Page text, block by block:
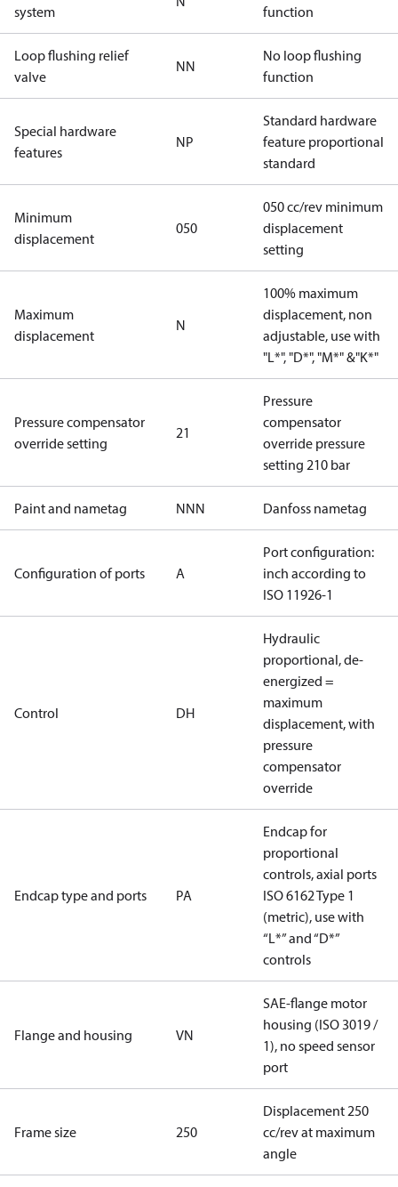
system function
Loop flushing relief
valve
NN
No loop flushing
function
Special hardware
features
NP
Standard hardware
feature proportional
standard
Minimum
displacement
050
050 cc/rev minimum
displacement
setting
Maximum
displacement
N
100% maximum
displacement, non
adjustable, use with
"L*", "D*", "M*" &"K*"
Pressure compensator
override setting
21
Pressure
compensator
override pressure
setting 210 bar
Paint and nametag NNN Danfoss nametag
Configuration of ports A
Port configuration:
inch according to
ISO 11926-1
Control DH
Hydraulic
proportional, de-
energized =
maximum
displacement, with
pressure
compensator
override
Endcap type and ports PA
Endcap for
proportional
controls, axial ports
ISO 6162 Type 1
(metric), use with
“L*” and “D*”
controls
Flange and housing VN
SAE-flange motor
housing (ISO 3019 /
1), no speed sensor
port
Frame size 250
Displacement 250
cc/rev at maximum
angle